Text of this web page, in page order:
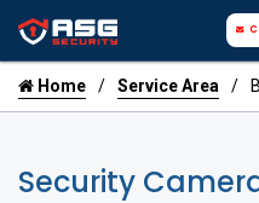
Home Service Area
Security